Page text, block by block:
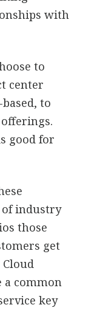
with
to
center
to
good for
of industry
those
get
a common
key